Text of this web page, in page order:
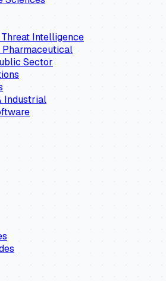
Intelligence
Pharmaceutical
Sector
Industrial